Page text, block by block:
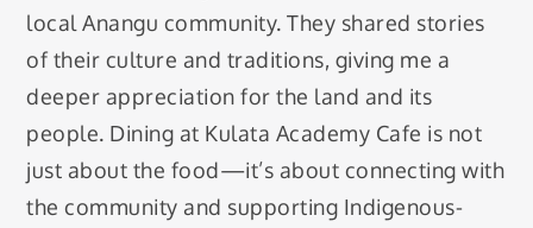
local Anangu community. They shared stories
of their culture and traditions, giving me a
deeper appreciation for the land and its
people. Dining at Kulata Academy Cafe is not
just about the food—it’s about connecting with
the community and supporting Indigenous-